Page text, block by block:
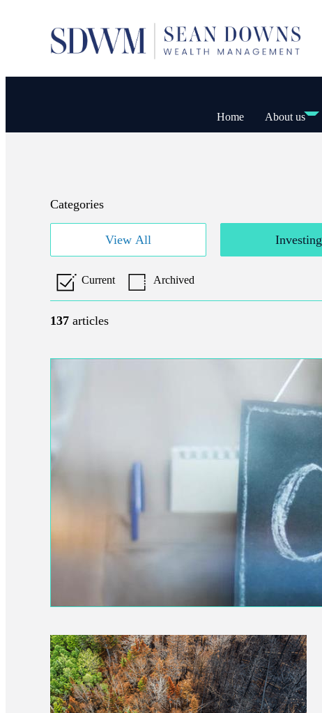
Home About us
Categories
View All Investing
Current Archived
137 articles